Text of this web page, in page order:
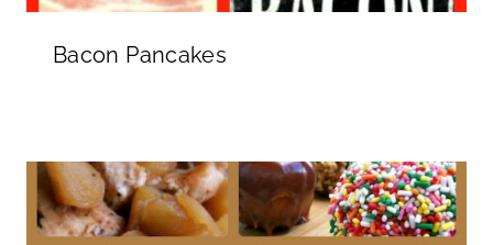
Bacon Pancakes